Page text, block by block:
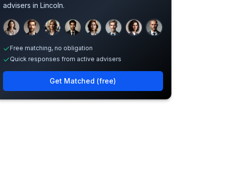
advisers in Lincoln.
Free matching, no obligation
Quick responses from active advisers
Get Matched (free)